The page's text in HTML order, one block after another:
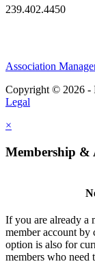
239.402.4450
Association
Copyright © 2026 -
Legal
×
Membership &
If you are already a
member account
option is also for
members who need